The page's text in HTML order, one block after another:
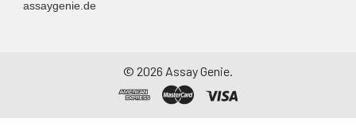
assaygenie.de
© 2026 Assay Genie.